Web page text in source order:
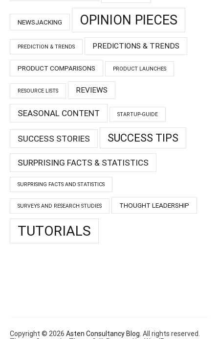
NEWSJACKING OPINION PIECES
PREDICTION & TRENDS PREDICTIONS & TRENDS
PRODUCT COMPARISONS PRODUCT LAUNCHES
RESOURCE LISTS REVIEWS
SEASONAL CONTENT STARTUP-GUIDE
SUCCESS STORIES SUCCESS TIPS
SURPRISING FACTS & STATISTICS
SURPRISING FACTS AND STATISTICS
SURVEYS AND RESEARCH STUDIES THOUGHT LEADERSHIP
TUTORIALS
Copyright © 2026 Asten Consultancy Blog . All rights reserved.